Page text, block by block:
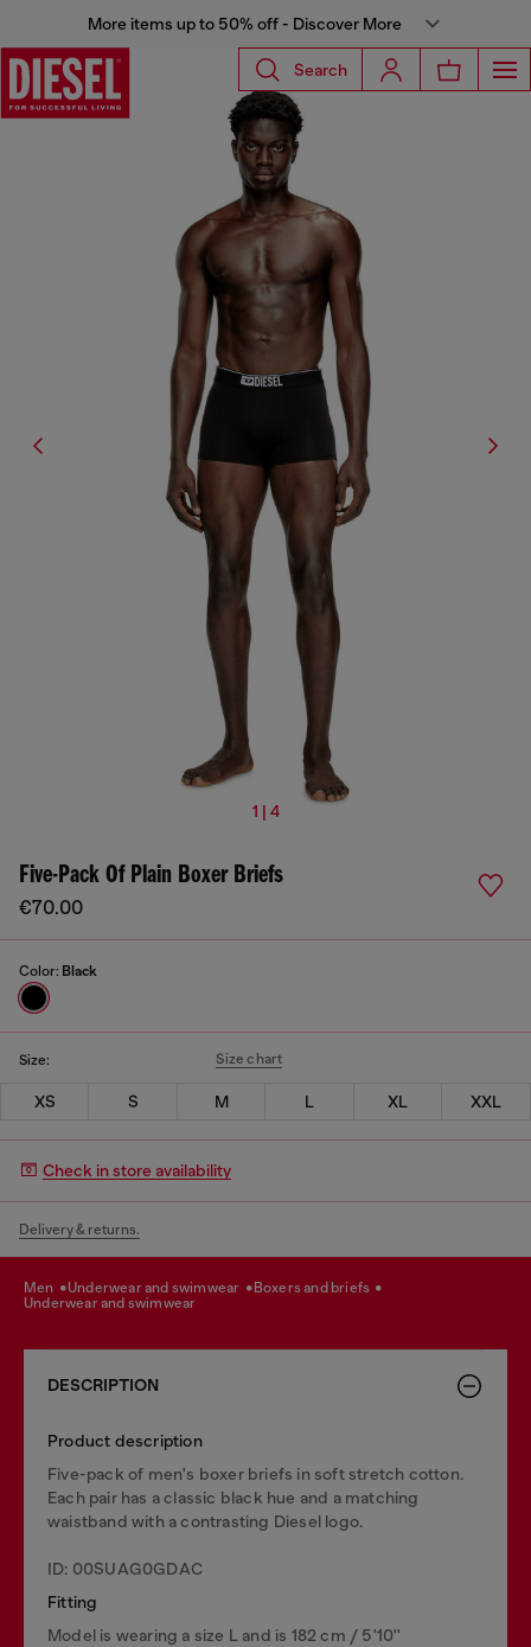
More items up to 50% off - Discover More
Search
1 | 4
Five-Pack Of Plain Boxer Briefs
€70.00
Color: Black
Size: Size chart
XS S M L XL XXL
Check in store availability
Delivery & returns.
men underwear and swimwear
boxers and briefs
underwear and swimwear
DESCRIPTION
Product description
Five-pack of men's boxer briefs in soft stretch cotton.
Each pair has a classic black hue and a matching
waistband with a contrasting Diesel logo.
ID: 00SUAG0GDAC
Fitting
Model is wearing a size L and is 182 cm / 5'10''